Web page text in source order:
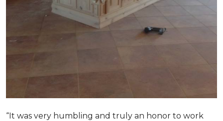
“It was very humbling and truly an honor to work